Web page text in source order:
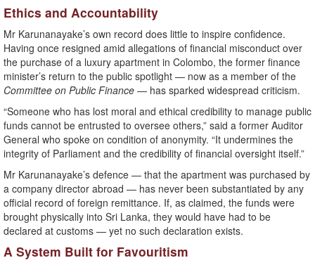
Ethics and Accountability
Mr Karunanayake’s own record does little to inspire confidence.
Having once resigned amid allegations of financial misconduct over
the purchase of a luxury apartment in Colombo, the former finance
minister’s return to the public spotlight — now as a member of the
Committee on Public Finance — has sparked widespread criticism.
“Someone who has lost moral and ethical credibility to manage public
funds cannot be entrusted to oversee others,” said a former Auditor
General who spoke on condition of anonymity. “It undermines the
integrity of Parliament and the credibility of financial oversight itself.”
Mr Karunanayake’s defence — that the apartment was purchased by
a company director abroad — has never been substantiated by any
official record of foreign remittance. If, as claimed, the funds were
brought physically into Sri Lanka, they would have had to be
declared at customs — yet no such declaration exists.
A System Built for Favouritism